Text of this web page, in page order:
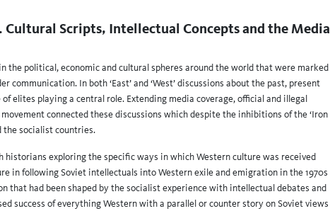
Cultural Scripts, Intellectual Concepts and the Media
the political, economic and cultural spheres around the world that were marked
In both ‘East’ and ‘West’ discussions about the past, present
elites playing a central role. Extending media coverage, official and illegal
connected these discussions which despite the inhibitions of the ‘Iron
the socialist countries.
exploring the specific ways in which Western culture was received
in following Soviet intellectuals into Western exile and emigration in the 1970s
that had been shaped by the socialist experience with intellectual debates and
success of everything Western with a parallel or counter story on Soviet views